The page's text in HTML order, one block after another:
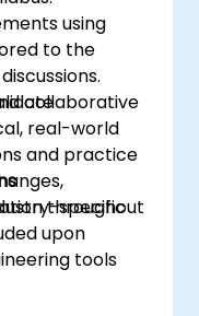
using
to the
real-world
throughout
tools
collaborative
and practice
specific
upon